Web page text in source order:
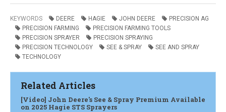
KEYWORDS DEERE HAGIE JOHN DEERE
PRECISION AG
PRECISION FARMING
PRECISION FARMING TOOLS
PRECISION SPRAYER
PRECISION SPRAYING
PRECISION TECHNOLOGY
SEE & SPRAY
SEE AND SPRAY
TECHNOLOGY
Related Articles
[Video] John Deere's See & Spray Premium Available
on 2025 Hagie STS Sprayers